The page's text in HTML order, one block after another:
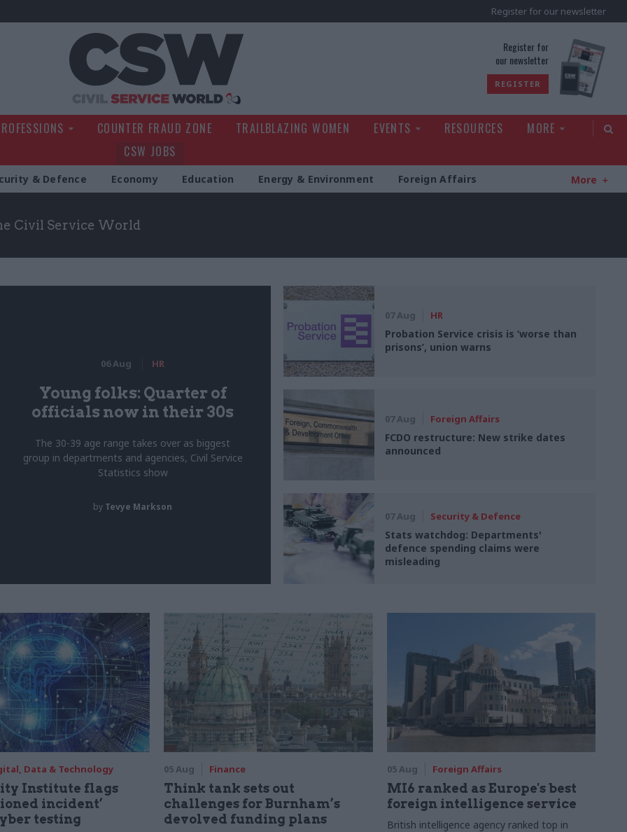
Register for our newsletter
Register for
our newsletter
REGISTER
COUNTER FRAUD ZONE TRAILBLAZING WOMEN EVENTS RESOURCES
MORE
CSW JOBS
& Defence Economy Education Energy & Environment Foreign Affairs More
Civil Service World
06 Aug HR
Young folks: Quarter of
officials now in their 30s
The 30-39 age range takes over as biggest
group in departments and agencies, Civil Service
Statistics show
by Tevye Markson
07 Aug HR
Probation Service crisis is ‘worse than
prisons’, union warns
07 Aug Foreign Affairs
FCDO restructure: New strike dates
announced
07 Aug Security & Defence
Stats watchdog: Departments'
defence spending claims were
misleading
Data & Technology
Institute flags
incident’
testing
05 Aug Finance
Think tank sets out
challenges for Burnham’s
devolved funding plans
05 Aug Foreign Affairs
MI6 ranked as Europe's best
foreign intelligence service
British intelligence agency ranked top in